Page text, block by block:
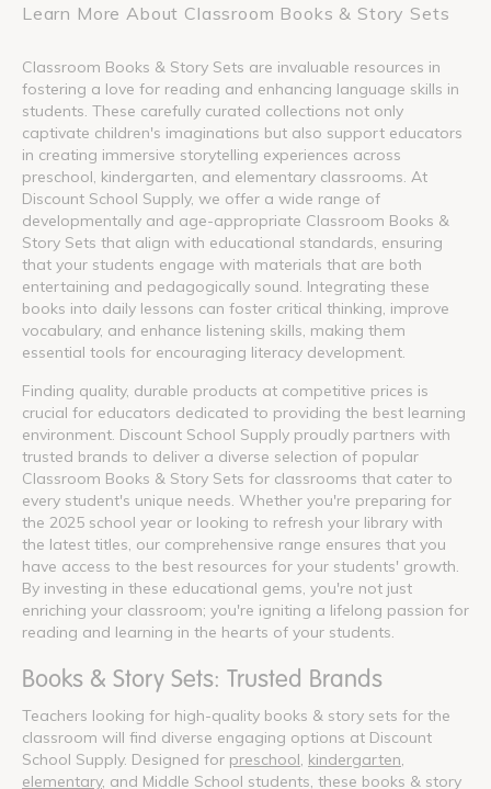
Learn More About Classroom Books & Story Sets
Classroom Books & Story Sets are invaluable resources in
fostering a love for reading and enhancing language skills in
students. These carefully curated collections not only
captivate children's imaginations but also support educators
in creating immersive storytelling experiences across
preschool, kindergarten, and elementary classrooms. At
Discount School Supply, we offer a wide range of
developmentally and age-appropriate Classroom Books &
Story Sets that align with educational standards, ensuring
that your students engage with materials that are both
entertaining and pedagogically sound. Integrating these
books into daily lessons can foster critical thinking, improve
vocabulary, and enhance listening skills, making them
essential tools for encouraging literacy development.
Finding quality, durable products at competitive prices is
crucial for educators dedicated to providing the best learning
environment. Discount School Supply proudly partners with
trusted brands to deliver a diverse selection of popular
Classroom Books & Story Sets for classrooms that cater to
every student's unique needs. Whether you're preparing for
the 2025 school year or looking to refresh your library with
the latest titles, our comprehensive range ensures that you
have access to the best resources for your students' growth.
By investing in these educational gems, you're not just
enriching your classroom; you're igniting a lifelong passion for
reading and learning in the hearts of your students.
Books & Story Sets: Trusted Brands
Teachers looking for high-quality books & story sets for the
classroom will find diverse engaging options at Discount
School Supply. Designed for preschool kindergarten
elementary, and Middle School students, these books & story